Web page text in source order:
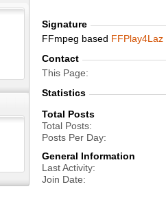
Signature
FFmpeg based FFPlay4Laz
Contact
This Page
Statistics
Total Posts
Total Posts
Posts Per Day
General Information
Last Activity
Join Date